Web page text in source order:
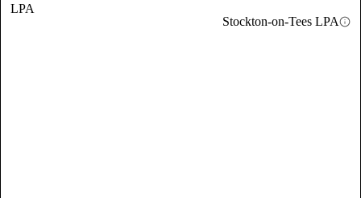
LPA
Stockton-on-Tees LPA